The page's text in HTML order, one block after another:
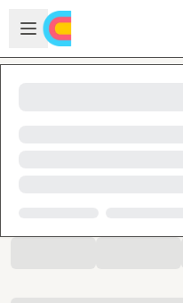
Skip to main content
Open sidebar